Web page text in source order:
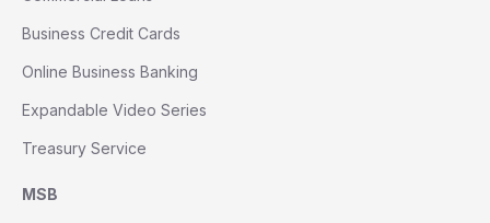
Business Credit Cards
Online Business Banking
Expandable Video Series
Treasury Service
MSB